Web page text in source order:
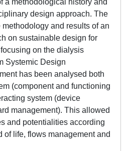
a methodological history and
design approach. The
and results of an
on sustainable design for
on the dialysis
Systemic Design
has been analysed both
(component and functioning
system (device
management). This allowed
and potentialities according
of life, flows management and